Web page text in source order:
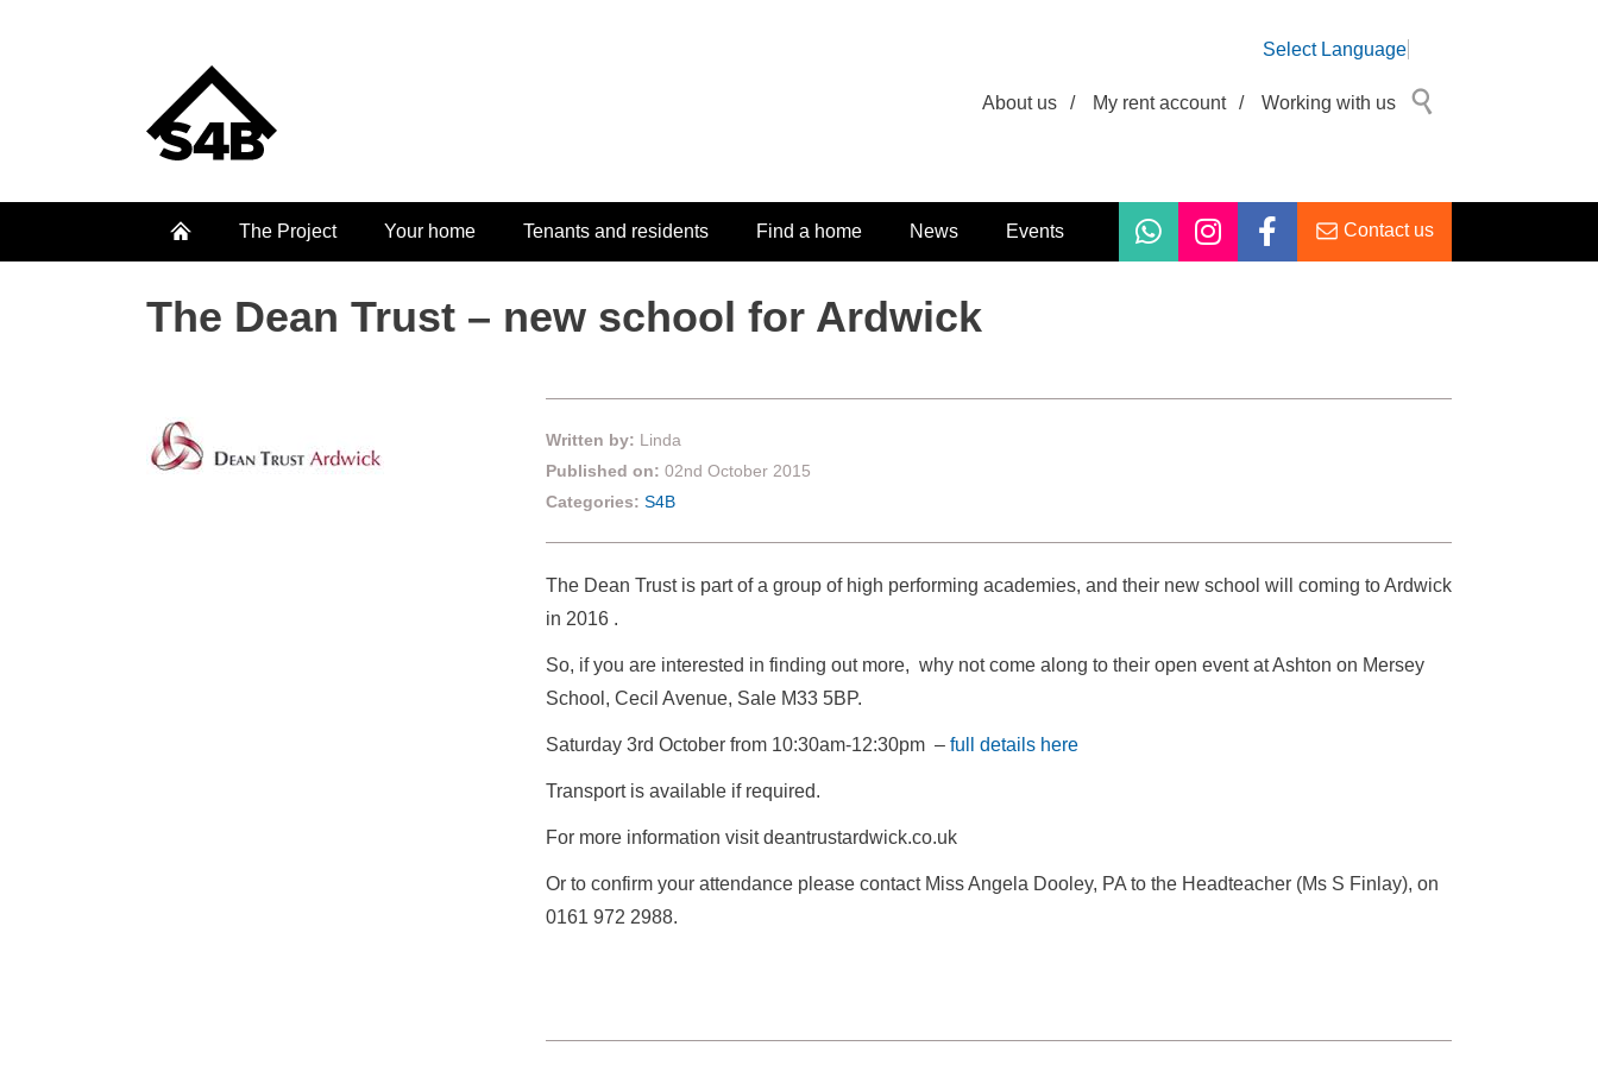
Select Language
About us / My rent account / Working with us
The Project Your home Tenants and residents Find a home News Events Contact us
The Dean Trust – new school for Ardwick
Written by: Linda
Published on: 02nd October 2015
Categories: S4B
The Dean Trust is part of a group of high performing academies, and their new school will coming to Ardwick
in 2016 .
So, if you are interested in finding out more, why not come along to their open event at Ashton on Mersey
School, Cecil Avenue, Sale M33 5BP.
Saturday 3rd October from 10:30am-12:30pm – full details here
Transport is available if required.
For more information visit deantrustardwick.co.uk
Or to confirm your attendance please contact Miss Angela Dooley, PA to the Headteacher (Ms S Finlay), on
0161 972 2988.